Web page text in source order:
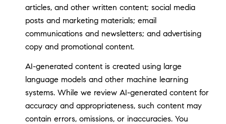
articles, and other written content; social media
posts and marketing materials; email
communications and newsletters; and advertising
copy and promotional content.
AI-generated content is created using large
language models and other machine learning
systems. While we review AI-generated content for
accuracy and appropriateness, such content may
contain errors, omissions, or inaccuracies. You